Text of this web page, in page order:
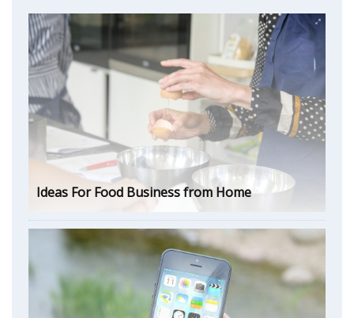
Ideas For Food Business from Home